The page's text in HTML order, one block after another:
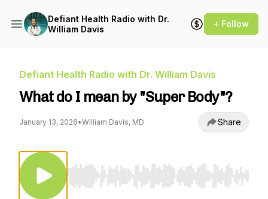
Defiant Health Radio with Dr.
William Davis
+ Follow
Defiant Health Radio with Dr. William Davis
What do I mean by "Super Body"?
January 13, 2026•William Davis, MD Share
Use Left/Right to seek, Home/End to jump to